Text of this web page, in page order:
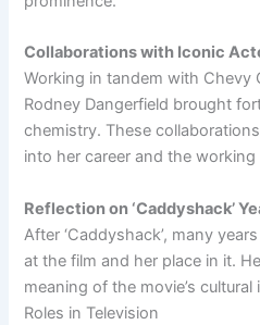
Collaborations with Iconic
Working in tandem with Chevy
Rodney Dangerfield brought
chemistry. These
into her career and the
Reflection on ‘Caddyshack’
After ‘Caddyshack’, many
at the film and her place in it.
meaning of the movie’s
Roles in Television